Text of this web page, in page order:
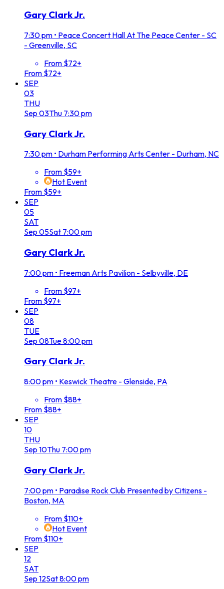
Gary Clark Jr.
7:30 pm • Peace Concert Hall At The Peace Center - SC
- Greenville, SC
From $72+
From $72+
SEP
03
THU
Sep 03Thu 7:30 pm
Gary Clark Jr.
7:30 pm • Durham Performing Arts Center - Durham, NC
From $59+
Hot Event
From $59+
SEP
05
SAT
Sep 05Sat 7:00 pm
Gary Clark Jr.
7:00 pm • Freeman Arts Pavilion - Selbyville, DE
From $97+
From $97+
SEP
08
TUE
Sep 08Tue8:00 pm
Gary Clark Jr.
8:00 pm • Keswick Theatre - Glenside, PA
From $88+
From $88+
SEP
10
THU
Sep 10Thu 7:00 pm
Gary Clark Jr.
7:00 pm • Paradise Rock Club Presented by Citizens -
Boston, MA
From $110+
Hot Event
From $110+
SEP
12
SAT
Sep 12Sat8:00 pm